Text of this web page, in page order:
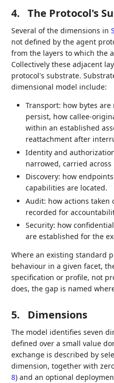
4. The Protocol's
Several of the dimensions in
not defined by the agent
from the layers to which the
Collectively these adjacent
protocol's substrate.
dimensional model include:
Transport: how bytes
persist, how callee-
within an established
reattachment after
Identity and
narrowed, carried
Discovery: how
capabilities are located.
Audit: how actions taken
recorded for
Security: how
are established for the
Where an existing standard
behaviour in a given facet,
specification or profile, not
does, the gap is named
5. Dimensions
The model identifies seven
defined over a small value
exchange is described by
dimension, together with
8) and an optional